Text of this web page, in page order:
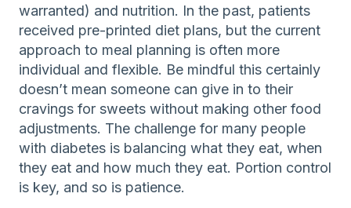
warranted) and nutrition. In the past, patients
received pre-printed diet plans, but the current
approach to meal planning is often more
individual and flexible. Be mindful this certainly
doesn’t mean someone can give in to their
cravings for sweets without making other food
adjustments. The challenge for many people
with diabetes is balancing what they eat, when
they eat and how much they eat. Portion control
is key, and so is patience.